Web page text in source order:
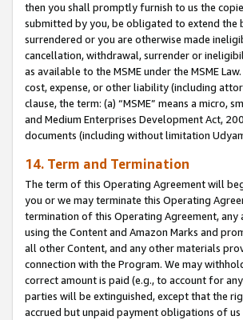
then you shall promptly furnish to us the
submitted by you, be obligated to extend the
surrendered or you are otherwise made
cancellation, withdrawal, surrender or
as available to the MSME under the MSME
cost, expense, or other liability (including
clause, the term: (a) “MSME” means a micro,
and Medium Enterprises Development Act,
documents (including without limitation
14. Term and Termination
The term of this Operating Agreement will
you or we may terminate this Operating
termination of this Operating Agreement,
using the Content and Amazon Marks and
all other Content, and any other materials
connection with the Program. We may
correct amount is paid (e.g., to account for
parties will be extinguished, except that the
accrued but unpaid payment obligations of